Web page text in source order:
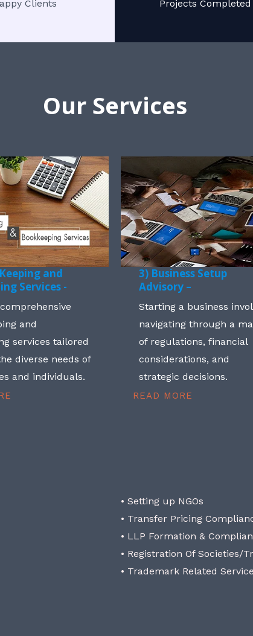
Clients Projects Completed
Our Services
and
Services -
and
services tailored
diverse needs of
and individuals.
3) Business Setup
Advisory –
Starting a business
navigating through a
of regulations, financial
considerations, and
strategic decisions.
READ MORE
• Setting up NGOs
• Transfer Pricing
• LLP Formation &
• Registration Of Societies/
• Trademark Related